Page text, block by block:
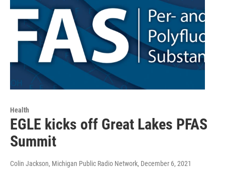
Health
EGLE kicks off Great Lakes PFAS
Summit
Colin Jackson, Michigan Public Radio Network, December 6, 2021